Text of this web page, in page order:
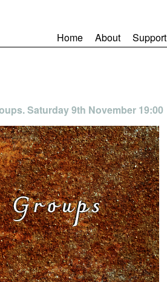
Home About Support
Saturday 9th November 19:00